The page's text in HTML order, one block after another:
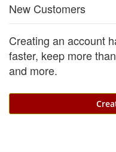
New Customers
Creating an account
faster, keep more
and more.